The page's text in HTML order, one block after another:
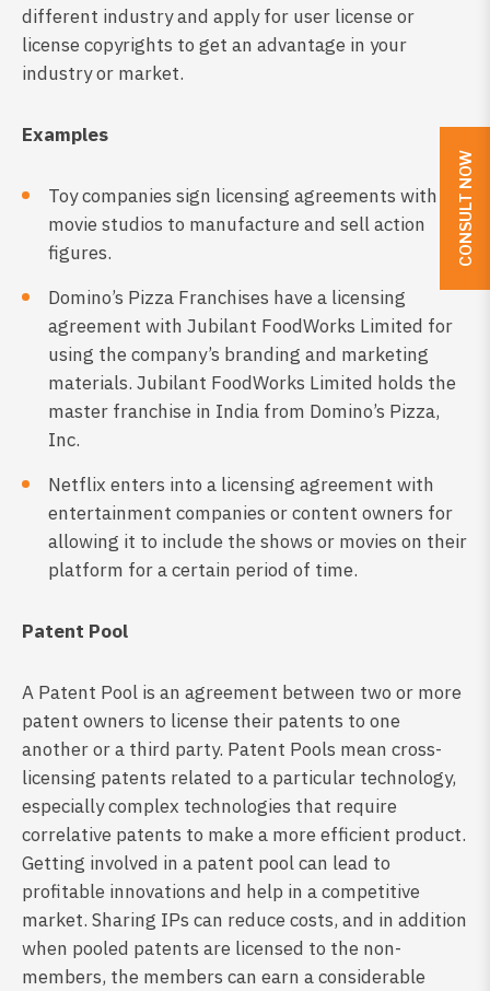
different industry and apply for user license or
license copyrights to get an advantage in your
industry or market.
Examples
Toy companies sign licensing agreements with
movie studios to manufacture and sell action
figures.
Domino’s Pizza Franchises have a licensing
agreement with Jubilant FoodWorks Limited for
using the company’s branding and marketing
materials. Jubilant FoodWorks Limited holds the
master franchise in India from Domino’s Pizza,
Inc.
Netflix enters into a licensing agreement with
entertainment companies or content owners for
allowing it to include the shows or movies on their
platform for a certain period of time.
Patent Pool
A Patent Pool is an agreement between two or more
patent owners to license their patents to one
another or a third party. Patent Pools mean cross-
licensing patents related to a particular technology,
especially complex technologies that require
correlative patents to make a more efficient product.
Getting involved in a patent pool can lead to
profitable innovations and help in a competitive
market. Sharing IPs can reduce costs, and in addition
when pooled patents are licensed to the non-
members, the members can earn a considerable
CONSULT NOW